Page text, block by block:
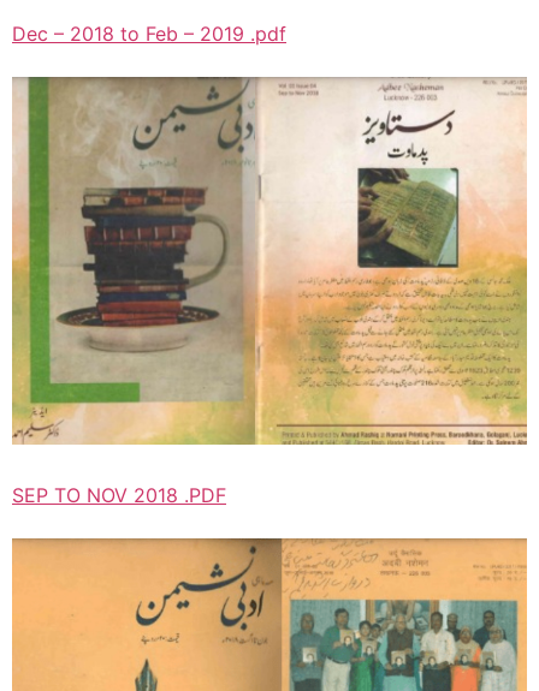
Dec – 2018 to Feb – 2019 .pdf
SEP TO NOV 2018 .PDF